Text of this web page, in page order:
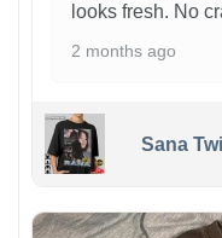
looks fresh. No
2 months ago
Sana